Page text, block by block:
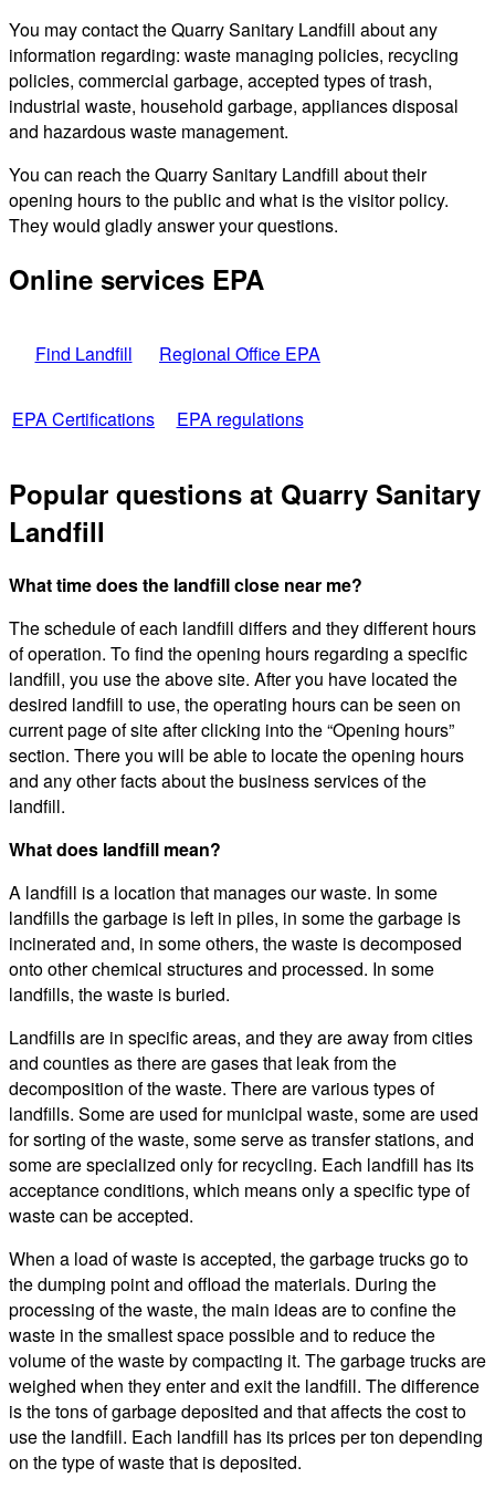
You may contact the Quarry Sanitary Landfill about any
information regarding: waste managing policies, recycling
policies, commercial garbage, accepted types of trash,
industrial waste, household garbage, appliances disposal
and hazardous waste management.
You can reach the Quarry Sanitary Landfill about their
opening hours to the public and what is the visitor policy.
They would gladly answer your questions.
Online services EPA
Find Landfill Regional Office EPA
EPA Certifications EPA regulations
Popular questions at Quarry Sanitary
Landfill
What time does the landfill close near me?
The schedule of each landfill differs and they different hours
of operation. To find the opening hours regarding a specific
landfill, you use the above site. After you have located the
desired landfill to use, the operating hours can be seen on
current page of site after clicking into the “Opening hours”
section. There you will be able to locate the opening hours
and any other facts about the business services of the
landfill.
What does landfill mean?
A landfill is a location that manages our waste. In some
landfills the garbage is left in piles, in some the garbage is
incinerated and, in some others, the waste is decomposed
onto other chemical structures and processed. In some
landfills, the waste is buried.
Landfills are in specific areas, and they are away from cities
and counties as there are gases that leak from the
decomposition of the waste. There are various types of
landfills. Some are used for municipal waste, some are used
for sorting of the waste, some serve as transfer stations, and
some are specialized only for recycling. Each landfill has its
acceptance conditions, which means only a specific type of
waste can be accepted.
When a load of waste is accepted, the garbage trucks go to
the dumping point and offload the materials. During the
processing of the waste, the main ideas are to confine the
waste in the smallest space possible and to reduce the
volume of the waste by compacting it. The garbage trucks are
weighed when they enter and exit the landfill. The difference
is the tons of garbage deposited and that affects the cost to
use the landfill. Each landfill has its prices per ton depending
on the type of waste that is deposited.